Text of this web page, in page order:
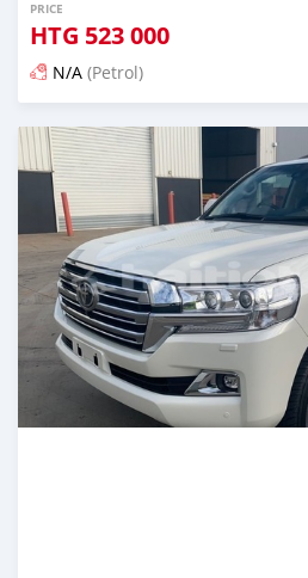
PRICE
HTG 523 000
N/A (Petrol)
Posted 20 days ago